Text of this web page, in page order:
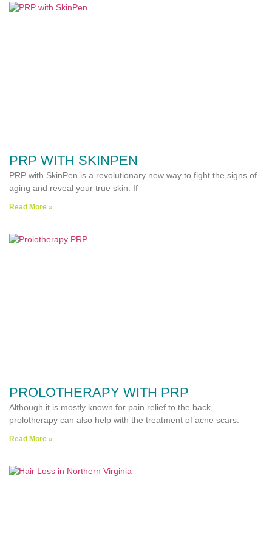
PRP WITH SKINPEN
PRP with SkinPen is a revolutionary new way to fight the signs of
aging and reveal your true skin. If
Read More »
PROLOTHERAPY WITH PRP
Although it is mostly known for pain relief to the back,
prolotherapy can also help with the treatment of acne scars.
Read More »